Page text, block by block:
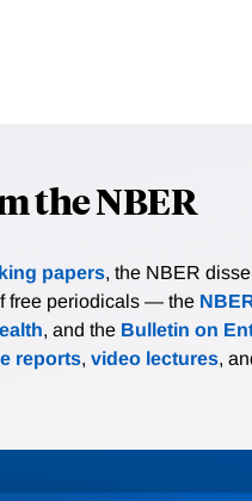
the NBER
papers, the NBER
free periodicals — the
, and the Bulletin on
reports, video lectures,